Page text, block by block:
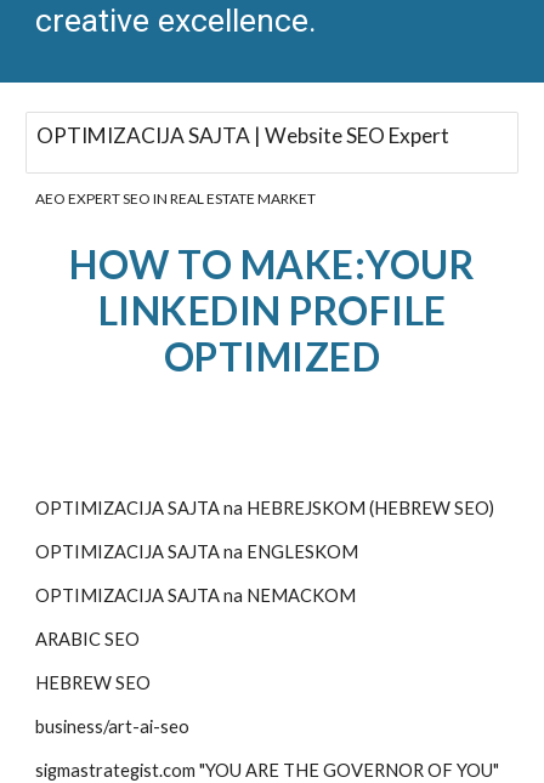
creative excellence.​
OPTIMIZACIJA SAJTA | Website SEO Expert
AEO EXPERT SEO IN REAL ESTATE MARKET
HOW TO MAKE:YOUR
LINKEDIN PROFILE
OPTIMIZED
OPTIMIZACIJA SAJTA na HEBREJSKOM (HEBREW SEO)
OPTIMIZACIJA SAJTA na ENGLESKOM
OPTIMIZACIJA SAJTA na NEMACKOM
ARABIC SEO
HEBREW SEO
business/art-ai-seo
sigmastrategist.com "YOU ARE THE GOVERNOR OF YOU"